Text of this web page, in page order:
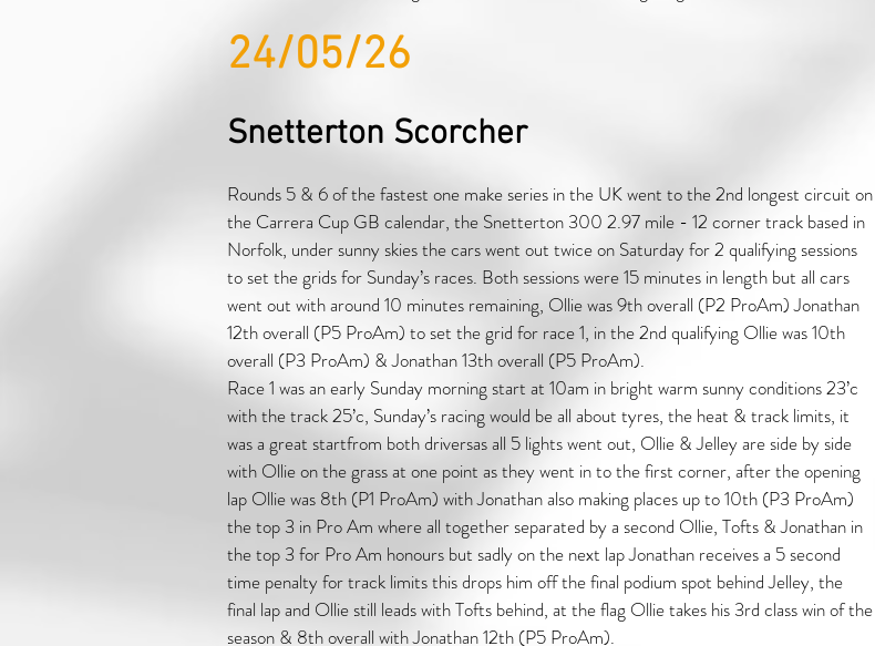
24/05/26
Snetterton Scorcher
Rounds 5 & 6 of the fastest one make series in the UK went to the 2nd longest circuit on
the Carrera Cup GB calendar, the Snetterton 300 2.97 mile - 12 corner track based in
Norfolk, under sunny skies the cars went out twice on Saturday for 2 qualifying sessions
to set the grids for Sunday’s races. Both sessions were 15 minutes in length but all cars
went out with around 10 minutes remaining, Ollie was 9th overall (P2 ProAm) Jonathan
12th overall (P5 ProAm) to set the grid for race 1, in the 2nd qualifying Ollie was 10th
overall (P3 ProAm) & Jonathan 13th overall (P5 ProAm).
Race 1 was an early Sunday morning start at 10am in bright warm sunny conditions 23’c
with the track 25’c, Sunday’s racing would be all about tyres, the heat & track limits, it
was a great startfrom both driversas all 5 lights went out, Ollie & Jelley are side by side
with Ollie on the grass at one point as they went in to the first corner, after the opening
lap Ollie was 8th (P1 ProAm) with Jonathan also making places up to 10th (P3 ProAm)
the top 3 in Pro Am where all together separated by a second Ollie, Tofts & Jonathan in
the top 3 for Pro Am honours but sadly on the next lap Jonathan receives a 5 second
time penalty for track limits this drops him off the final podium spot behind Jelley, the
final lap and Ollie still leads with Tofts behind, at the flag Ollie takes his 3rd class win of the
season & 8th overall with Jonathan 12th (P5 ProAm).